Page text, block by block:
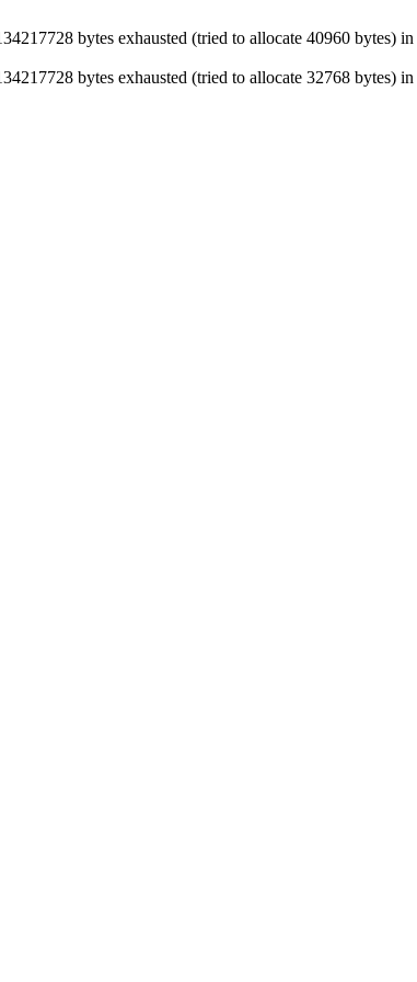
bytes exhausted (tried to allocate 40960 bytes) in
bytes exhausted (tried to allocate 32768 bytes) in